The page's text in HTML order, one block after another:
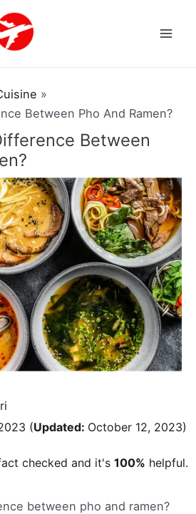
Between Pho And Ramen?
Between
(Updated: October 12, 2023)
checked and it's 100% helpful.
between pho and ramen?